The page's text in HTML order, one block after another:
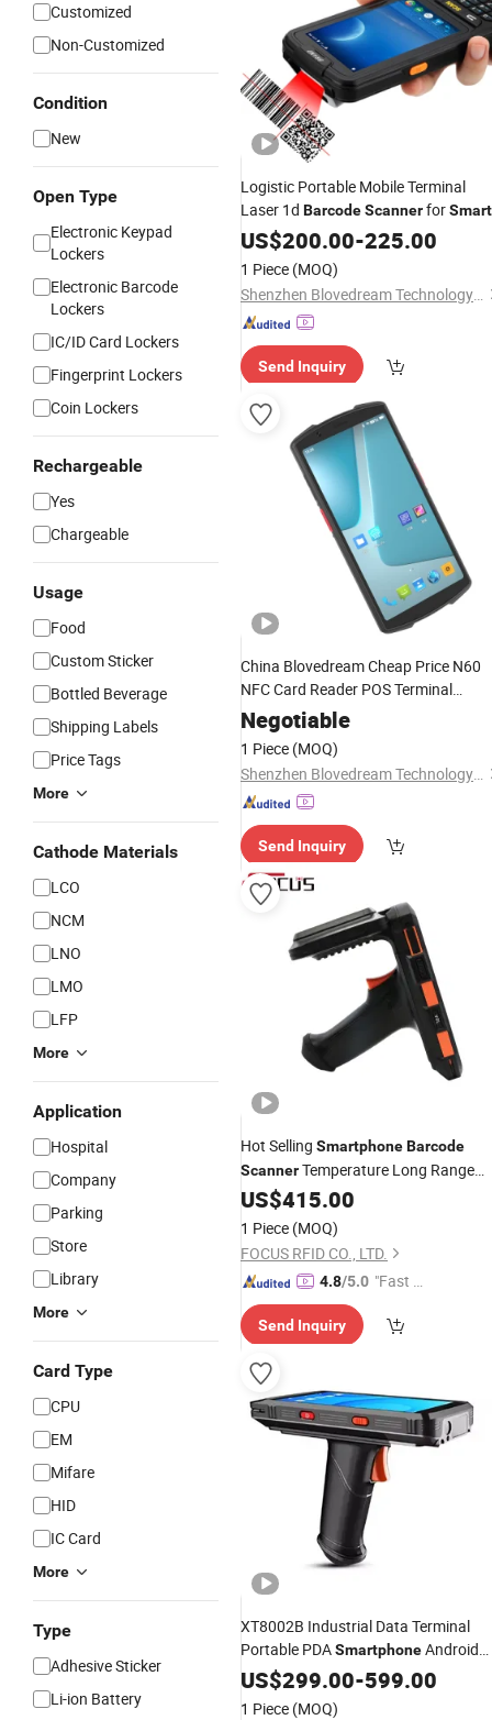
Customized
Non-Customized
Condition
New
Open Type
Electronic Keypad
Lockers
Electronic Barcode
Lockers
IC/ID Card Lockers
Fingerprint Lockers
Coin Lockers
Rechargeable
Yes
Chargeable
Usage
Food
Custom Sticker
Bottled Beverage
Shipping Labels
Price Tags
More
Cathode Materials
LCO
NCM
LNO
LMO
LFP
More
Application
Hospital
Company
Parking
Store
Library
More
Card Type
CPU
EM
Mifare
HID
IC Card
More
Type
Adhesive Sticker
Li-ion Battery
Logistic Portable Mobile Terminal
Laser 1d BarcodeScannerforSmart
Phone
US$200.00-225.00
1 Piece (MOQ)
Shenzhen Blovedream Technology Co., Ltd.
Send Inquiry
China Blovedream Cheap Price N60
NFC Card Reader POS Terminal
RuggedSmart Phones
Scanner
Inventory
Negotiable
1 Piece (MOQ)
Shenzhen Blovedream Technology Co., Ltd.
Send Inquiry
Hot Selling SmartphoneBarcode
ScannerTemperature Long Range
UHF RFID Handheld
US$415.00
1 Piece (MOQ)
FOCUS RFID CO., LTD.
4.8/5.0 "Fast D
Send Inquiry
XT8002B Industrial Data Terminal
Portable PDASmartphoneAndroid
BarcodeScanner
US$299.00-599.00
1 Piece (MOQ)